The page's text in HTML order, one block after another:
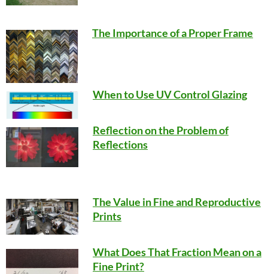
The Importance of a Proper Frame
When to Use UV Control Glazing
Reflection on the Problem of
Reflections
The Value in Fine and Reproductive
Prints
What Does That Fraction Mean on a
Fine Print?